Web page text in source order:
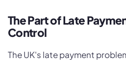
The Part of Late
Control
The UK's late payment